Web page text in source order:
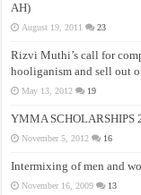
AH)
August 19, 2011 23
Rizvi Muthi’s call for
hooliganism and sell out
May 13, 2012 19
YMMA SCHOLARSHIPS
November 5, 2012 16
Intermixing of men and
November 16, 2009 13